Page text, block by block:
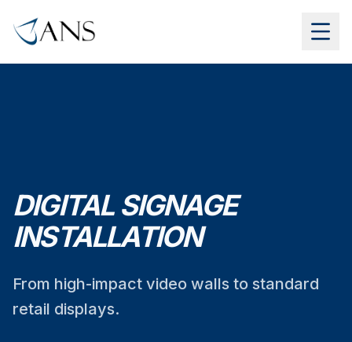
DIGITAL SIGNAGE
INSTALLATION
From high-impact video walls to standard
retail displays.